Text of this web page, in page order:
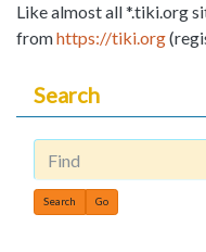
Like almost all *.tiki.org
fromhttps://tiki.org
Search
Find